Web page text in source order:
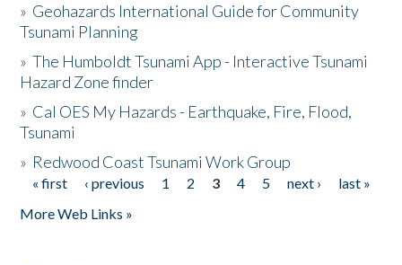
» Geohazards International Guide for Community
Tsunami Planning
»The Humboldt Tsunami App - Interactive Tsunami
Hazard Zone finder
» Cal OES My Hazards - Earthquake, Fire, Flood,
Tsunami
» Redwood Coast Tsunami Work Group
Pages
« first ‹ previous 1 2 3 4 5 next ›
last »
More Web Links »